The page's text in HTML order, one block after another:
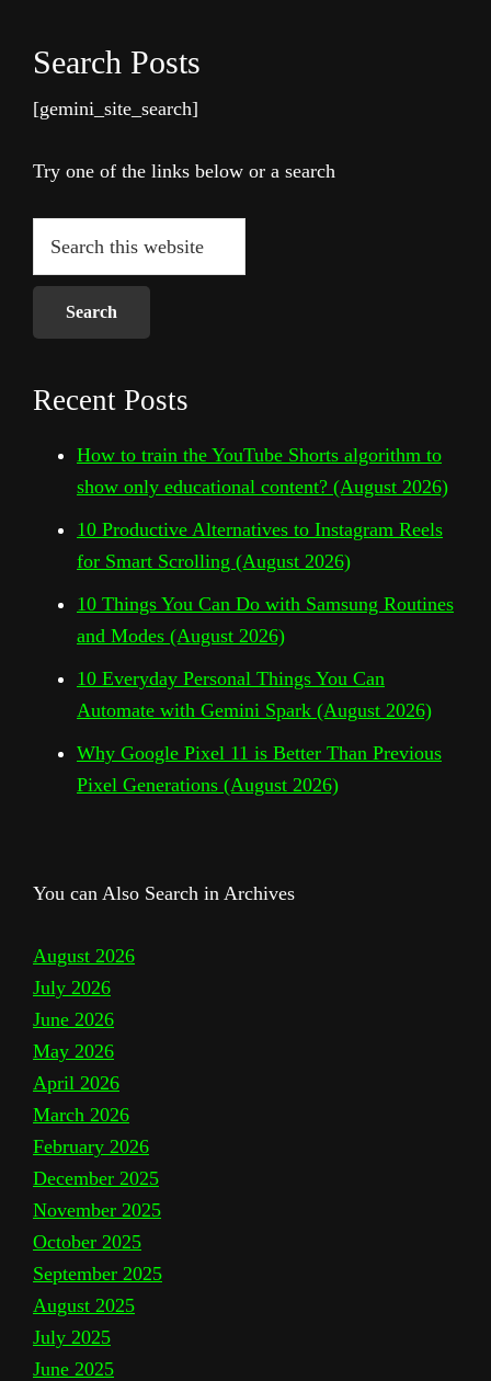
Search Posts
[gemini_site_search]
Try one of the links below or a search
website
Recent Posts
How to train the YouTube Shorts algorithm to
show only educational content? (August 2026)
10 Productive Alternatives to Instagram Reels
for Smart Scrolling (August 2026)
10 Things You Can Do with Samsung Routines
and Modes (August 2026)
10 Everyday Personal Things You Can
Automate with Gemini Spark (August 2026)
Why Google Pixel 11 is Better Than Previous
Pixel Generations (August 2026)
You can Also Search in Archives
August 2026
July 2026
June 2026
May 2026
April 2026
March 2026
February 2026
December 2025
November 2025
October 2025
September 2025
August 2025
July 2025
June 2025